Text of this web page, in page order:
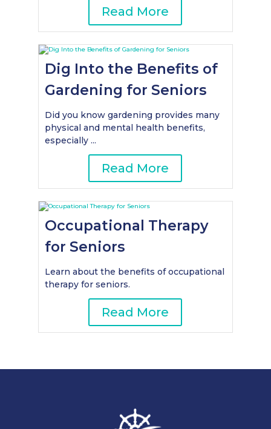
Read More
Dig Into the Benefits of
Gardening for Seniors
Did you know gardening provides many
physical and mental health benefits,
especially ...
Read More
Occupational Therapy
for Seniors
Learn about the benefits of occupational
therapy for seniors.
Read More